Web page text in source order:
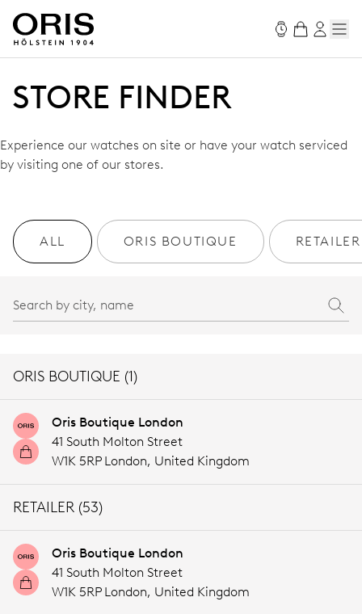
STORE FINDER
Experience our watches on site or have your watch serviced
by visiting one of our stores.
ALL ORIS BOUTIQUE RETAILER
ORIS BOUTIQUE (1)
Oris Boutique London
41 South Molton Street
W1K 5RP London, United Kingdom
RETAILER (53)
Oris Boutique London
41 South Molton Street
W1K 5RP London, United Kingdom